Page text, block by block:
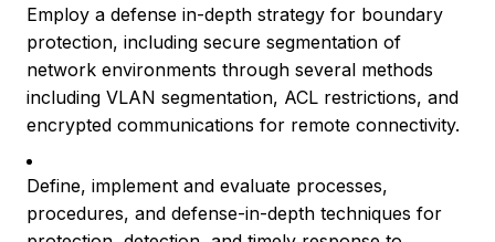
Employ a defense in-depth strategy for boundary
protection, including secure segmentation of
network environments through several methods
including VLAN segmentation, ACL restrictions, and
encrypted communications for remote connectivity.
Define, implement and evaluate processes,
procedures, and defense-in-depth techniques for